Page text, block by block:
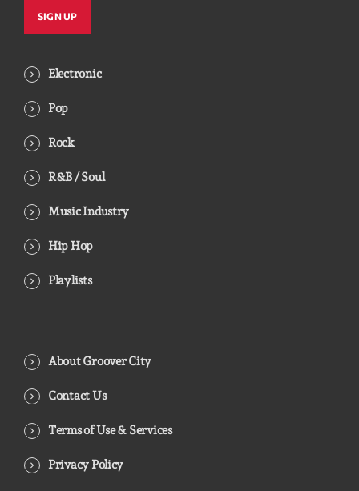
Electronic
Pop
Rock
R&B / Soul
Music Industry
Hip Hop
Playlists
About Groover City
Contact Us
Terms of Use & Services
Privacy Policy